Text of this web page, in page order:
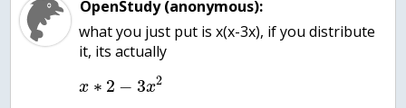
OpenStudy (anonymous):
what you just put is x(x-3x), if you distribute
it, its actually
x ∗ 2 − 3x2